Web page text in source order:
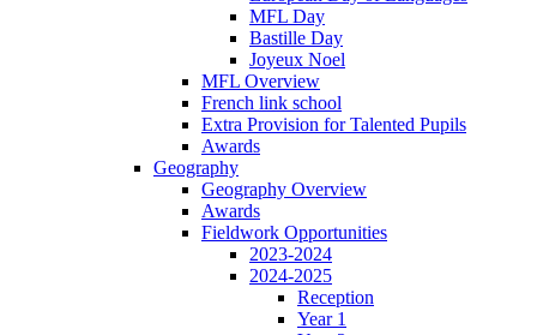
MFL Day
Bastille Day
Joyeux Noel
MFL Overview
French link school
Extra Provision for Talented Pupils
Awards
Geography
Geography Overview
Awards
Fieldwork Opportunities
2023-2024
2024-2025
Reception
Year 1